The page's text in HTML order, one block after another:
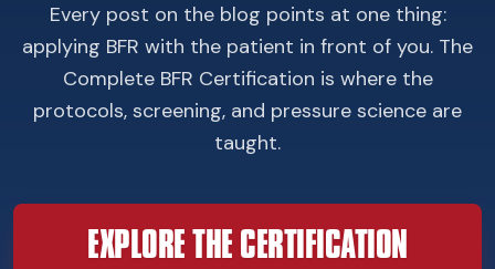
Every post on the blog points at one thing:
applying BFR with the patient in front of you. The
Complete BFR Certification is where the
protocols, screening, and pressure science are
taught.
EXPLORE THE CERTIFICATION